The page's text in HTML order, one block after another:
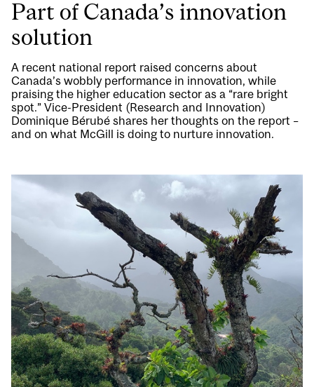
Part of Canada’s innovation
solution
A recent national report raised concerns about
Canada’s wobbly performance in innovation, while
praising the higher education sector as a “rare bright
spot.” Vice-President (Research and Innovation)
Dominique Bérubé shares her thoughts on the report –
and on what McGill is doing to nurture innovation.